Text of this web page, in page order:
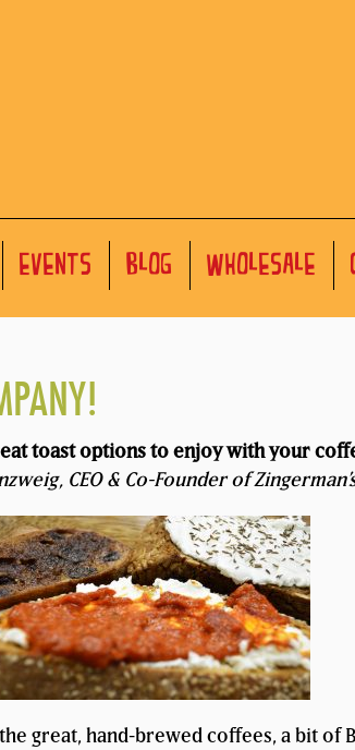
EVENTS BLOG WHOLESALE
toast options to enjoy with your
CEO & Co-Founder of
great, hand-brewed coffees, a bit of